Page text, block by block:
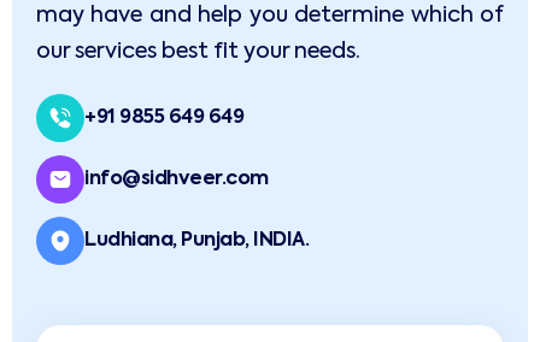
may have and help you determine which of
our services best fit your needs.
+91 9855 649 649
info@sidhveer.com
Ludhiana, Punjab, INDIA.